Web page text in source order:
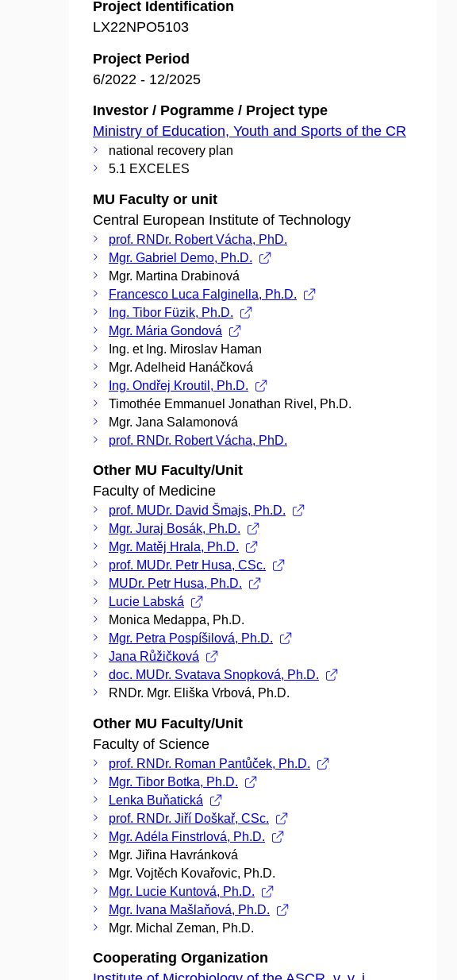
Project Identification
LX22NPO5103
Project Period
6/2022 - 12/2025
Investor / Pogramme / Project type
Ministry of Education, Youth and Sports of the CR
national recovery plan
5.1 EXCELES
MU Faculty or unit
Central European Institute of Technology
prof. RNDr. Robert Vácha, PhD.
Mgr. Gabriel Demo, Ph.D.
Mgr. Martina Drabinová
Francesco Luca Falginella, Ph.D.
Ing. Tibor Füzik, Ph.D.
Mgr. Mária Gondová
Ing. et Ing. Miroslav Haman
Mgr. Adelheid Hanáčková
Ing. Ondřej Kroutil, Ph.D.
Timothée Emmanuel Jonathan Rivel, Ph.D.
Mgr. Jana Salamonová
prof. RNDr. Robert Vácha, PhD.
Other MU Faculty/Unit
Faculty of Medicine
prof. MUDr. David Šmajs, Ph.D.
Mgr. Juraj Bosák, Ph.D.
Mgr. Matěj Hrala, Ph.D.
prof. MUDr. Petr Husa, CSc.
MUDr. Petr Husa, Ph.D.
Lucie Labská
Monica Medappa, Ph.D.
Mgr. Petra Pospíšilová, Ph.D.
Jana Růžičková
doc. MUDr. Svatava Snopková, Ph.D.
RNDr. Mgr. Eliška Vrbová, Ph.D.
Other MU Faculty/Unit
Faculty of Science
prof. RNDr. Roman Pantůček, Ph.D.
Mgr. Tibor Botka, Ph.D.
Lenka Buňatická
prof. RNDr. Jiří Doškař, CSc.
Mgr. Adéla Finstrlová, Ph.D.
Mgr. Jiřina Havránková
Mgr. Vojtěch Kovařovic, Ph.D.
Mgr. Lucie Kuntová, Ph.D.
Mgr. Ivana Mašlaňová, Ph.D.
Mgr. Michal Zeman, Ph.D.
Cooperating Organization